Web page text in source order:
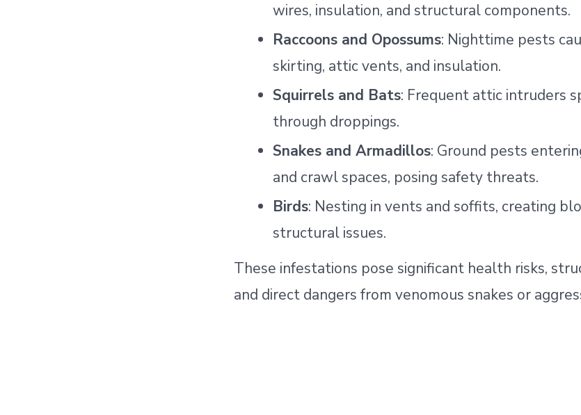
wires, insulation, and structural components.
Raccoons and Opossums: Nighttime pests
skirting, attic vents, and insulation.
Squirrels and Bats: Frequent attic intruders
through droppings.
Snakes and Armadillos: Ground pests
and crawl spaces, posing safety threats.
Birds: Nesting in vents and soffits, creating
structural issues.
These infestations pose significant health risks,
and direct dangers from venomous snakes or